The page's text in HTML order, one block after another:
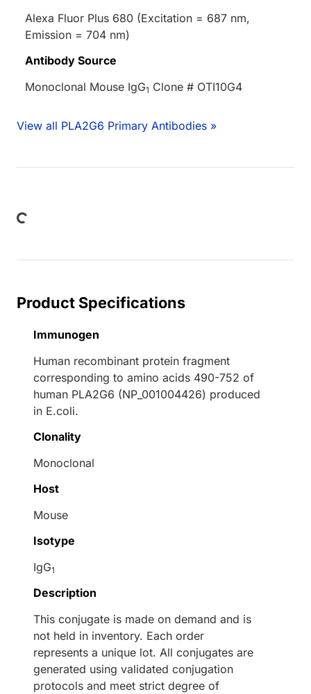
Alexa Fluor Plus 680 (Excitation = 687 nm,
Emission = 704 nm)
Antibody Source
Monoclonal Mouse IgG1 Clone # OTI10G4
View all PLA2G6 Primary Antibodies »
Product Specifications
Immunogen
Human recombinant protein fragment
corresponding to amino acids 490-752 of
human PLA2G6 (NP_001004426) produced
in E.coli.
Clonality
Monoclonal
Host
Mouse
Isotype
IgG1
Description
This conjugate is made on demand and is
not held in inventory. Each order
represents a unique lot. All conjugates are
generated using validated conjugation
protocols and meet strict degree of